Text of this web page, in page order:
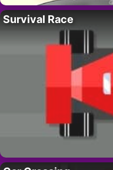
Survival Race